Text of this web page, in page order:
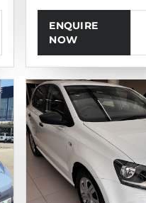
ENQUIRE
NOW